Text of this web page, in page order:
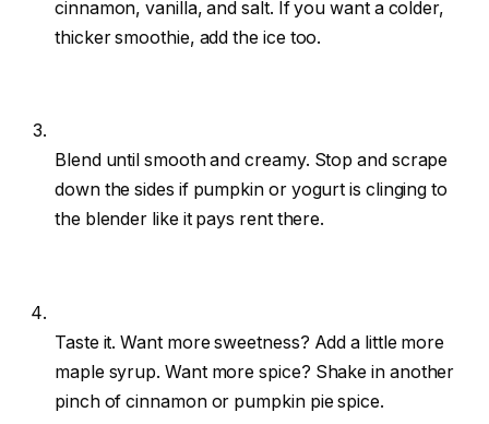
cinnamon, vanilla, and salt. If you want a colder,
thicker smoothie, add the ice too.
Blend until smooth and creamy. Stop and scrape
down the sides if pumpkin or yogurt is clinging to
the blender like it pays rent there.
Taste it. Want more sweetness? Add a little more
maple syrup. Want more spice? Shake in another
pinch of cinnamon or pumpkin pie spice.